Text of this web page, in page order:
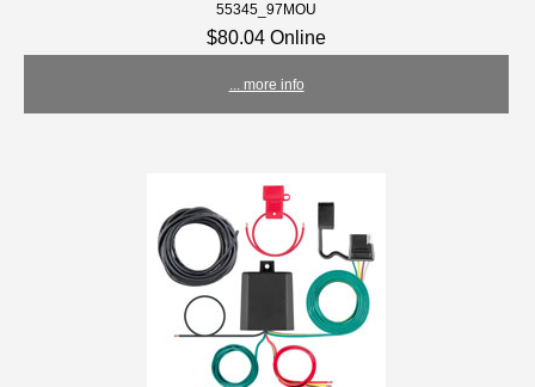
55345_97MOU
$80.04 Online
... more info